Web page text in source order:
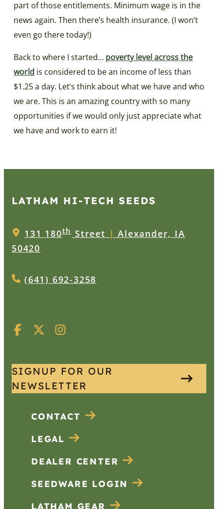
part of those entitlements. Minimum wage is in the
news again. Then there’s health insurance. (I won’t
even go there today!)
Back to where I started… poverty level across the
world is considered to be an income of less than
$1.25 a day. Let’s think about what we have and who
we are. This is an amazing country with so many
opportunities if we would only just appreciate what
we have and work to earn it!
LATHAM HI‑TECH SEEDS
131 180thStreet | Alexander, IA
50420
(641) 692-3258
SIGNUP FOR OUR
NEWSLETTER
CONTACT
LEGAL
DEALER CENTER
SEEDWARE LOGIN
LATHAM GEAR